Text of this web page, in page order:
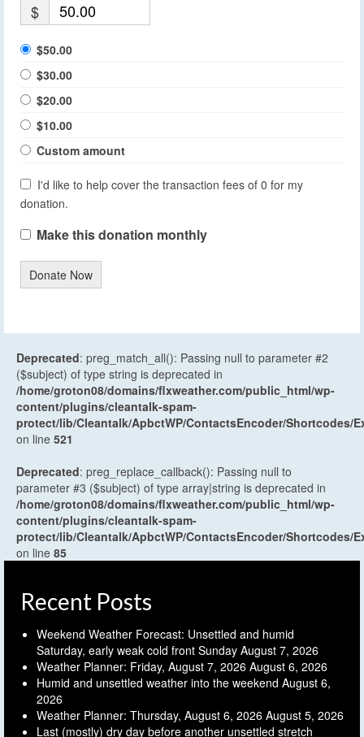
$
$50.00
$30.00
$20.00
$10.00
Custom amount
I'd like to help cover the transaction fees of 0 for my
donation.
Make this donation monthly
Donate Now
Deprecated: preg_match_all(): Passing null to parameter #2
($subject) of type string is deprecated in
/home/groton08/domains/flxweather.com/public_html/wp-
content/plugins/cleantalk-spam-
protect/lib/Cleantalk/ApbctWP/ContactsEncoder/Shortcodes/
on line 521
Deprecated: preg_replace_callback(): Passing null to
parameter #3 ($subject) of type array|string is deprecated in
/home/groton08/domains/flxweather.com/public_html/wp-
content/plugins/cleantalk-spam-
protect/lib/Cleantalk/ApbctWP/ContactsEncoder/Shortcodes/
on line 85
Recent Posts
Weekend Weather Forecast: Unsettled and humid
Saturday, early weak cold front Sunday August 7, 2026
Weather Planner: Friday, August 7, 2026 August 6, 2026
Humid and unsettled weather into the weekend August 6,
2026
Weather Planner: Thursday, August 6, 2026 August 5, 2026
Last (mostly) dry day before another unsettled stretch